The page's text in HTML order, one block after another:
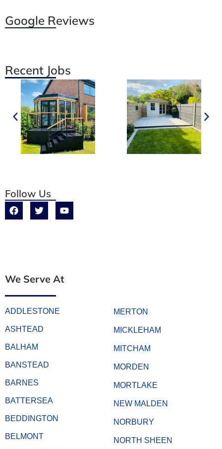
Google Reviews
Recent Jobs
Follow Us
We Serve At
ADDLESTONE
ASHTEAD
BALHAM
BANSTEAD
BARNES
BATTERSEA
BEDDINGTON
BELMONT
MERTON
MICKLEHAM
MITCHAM
MORDEN
MORTLAKE
NEW MALDEN
NORBURY
NORTH SHEEN